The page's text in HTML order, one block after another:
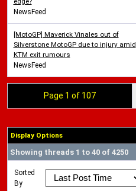
NewsFeed
[MotoGP] Maverick Vinales out of
Silverstone MotoGP due to injury amid
KTM exit rumours
NewsFeed
Page 1 of 107
Display Options
Showing threads 1 to 40 of 4250
Sorted
By